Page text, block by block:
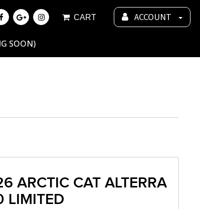
ACCOUNT
CART
SOON)
ARCTIC CAT ALTERRA
LIMITED